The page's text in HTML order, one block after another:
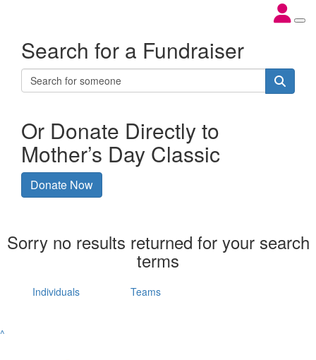
Search for a Fundraiser
Or Donate Directly to
Mother’s Day Classic
Donate Now
Sorry no results returned for your search
terms
Individuals Teams
^